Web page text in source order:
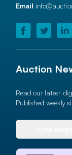
Email
Auction
Read our latest
Published weekly